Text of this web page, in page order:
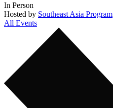
In Person
Hosted by Southeast Asia Program
All Events